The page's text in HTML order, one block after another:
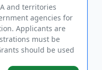
and territories
agencies for
Applicants are
must be
should be used